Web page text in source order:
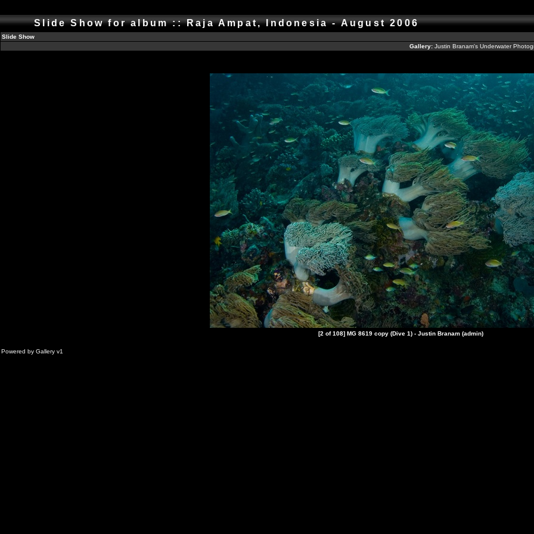
Slide Show for album :: Raja Ampat, Indonesia - August 2006
Slide Show
Gallery: Justin Branam's Underwater
[2 of 108] MG 8619 copy (Dive 1) - Justin Branam (admin)
Powered by Gallery v1